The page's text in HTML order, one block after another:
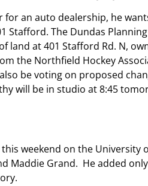
an auto dealership, he
The Dundas
at 401 Stafford Rd. N,
the Northfield Hockey
be voting on proposed
will be in studio at 8:45
weekend on the University
Maddie Grand. He added